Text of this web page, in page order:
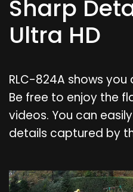
Sharp
Ultra HD
RLC-824A shows
Be free to enjoy the
videos. You can
details captured by